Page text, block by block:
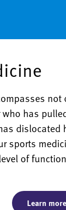
has
dislocated
sports
of
Learn more